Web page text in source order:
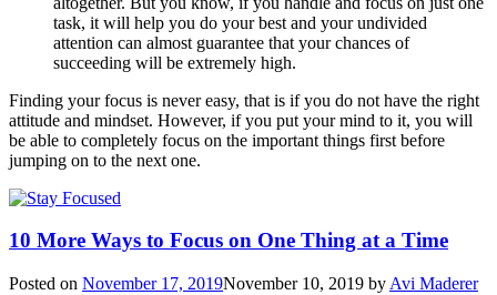
task, it will help you do your best and your undivided
attention can almost guarantee that your chances of
succeeding will be extremely high.
Finding your focus is never easy, that is if you do not have the right
attitude and mindset. However, if you put your mind to it, you will
be able to completely focus on the important things first before
jumping on to the next one.
10 More Ways to Focus on One Thing at a Time
Posted on November 17, 2019November 10, 2019 by Avi Maderer